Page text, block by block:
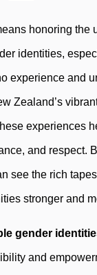
honoring the
identities,
experience and
Zealand’s
experiences
and respect.
see the rich
stronger and
gender
and